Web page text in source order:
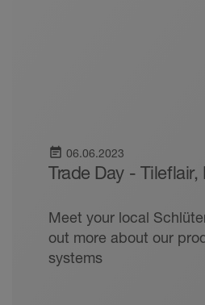
event_note 06.06.2023
Trade Day - Tileflair,
Meet your local
out more about our
systems